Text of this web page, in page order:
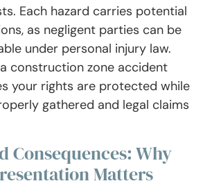
Each hazard carries potential
as negligent parties can be
under personal injury law.
construction zone accident
your rights are protected while
gathered and legal claims
Consequences: Why
Matters